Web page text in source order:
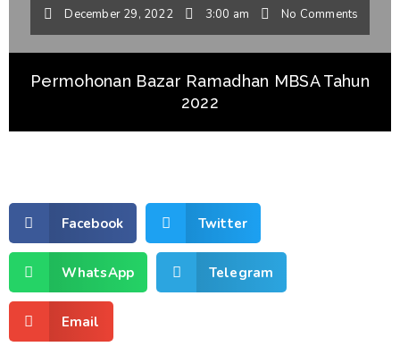
December 29, 2022 3:00 am No Comments
Permohonan Bazar Ramadhan MBSA Tahun
2022
Facebook Twitter
WhatsApp Telegram
Email